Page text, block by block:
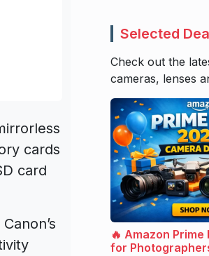
cards
card
Selected
Check out the
cameras, lenses
🔥 Amazon
for